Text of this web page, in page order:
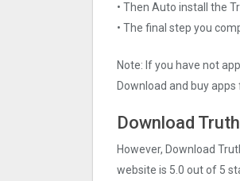
• Then Auto install the
• The final step you
Note: If you have not
Download and buy
Download
However, Download
website is 5.0 out of 5